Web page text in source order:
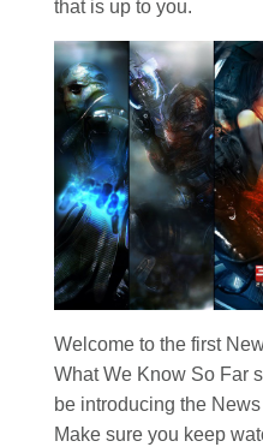
that is up to you.
Welcome to the first
What We Know So Far
be introducing the
Make sure you keep